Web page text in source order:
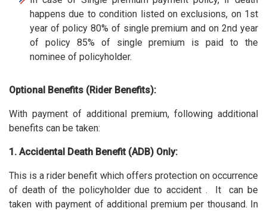
happens due to condition listed on exclusions, on 1st
year of policy 80% of single premium and on 2nd year
of policy 85% of single premium is paid to the
nominee of policyholder.
Optional Benefits (Rider Benefits):
With payment of additional premium, following additional
benefits can be taken:
1. Accidental Death Benefit (ADB) Only:
This is a rider benefit which offers protection on occurrence
of death of the policyholder due to accident . It can be
taken with payment of additional premium per thousand. In